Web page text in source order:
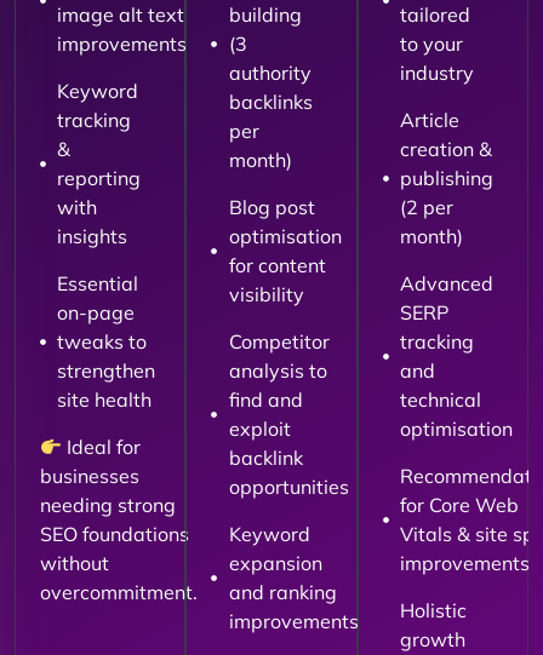
image alt text
improvements
Keyword
tracking
&
reporting
with
insights
Essential
on-page
tweaks to
strengthen
site health
Ideal for
businesses
needing strong
SEO foundations
without
overcommitment.
building
(3
authority
backlinks
per
month)
Blog post
optimisation
for content
visibility
Competitor
analysis to
find and
exploit
backlink
opportunities
Keyword
expansion
and ranking
improvements
tailored
to your
industry
Article
creation &
publishing
(2 per
month)
Advanced
SERP
tracking
and
technical
optimisation
for Core Web
Vitals & site
improvements
Holistic
growth